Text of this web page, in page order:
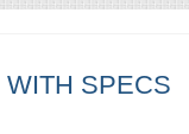
SPECS